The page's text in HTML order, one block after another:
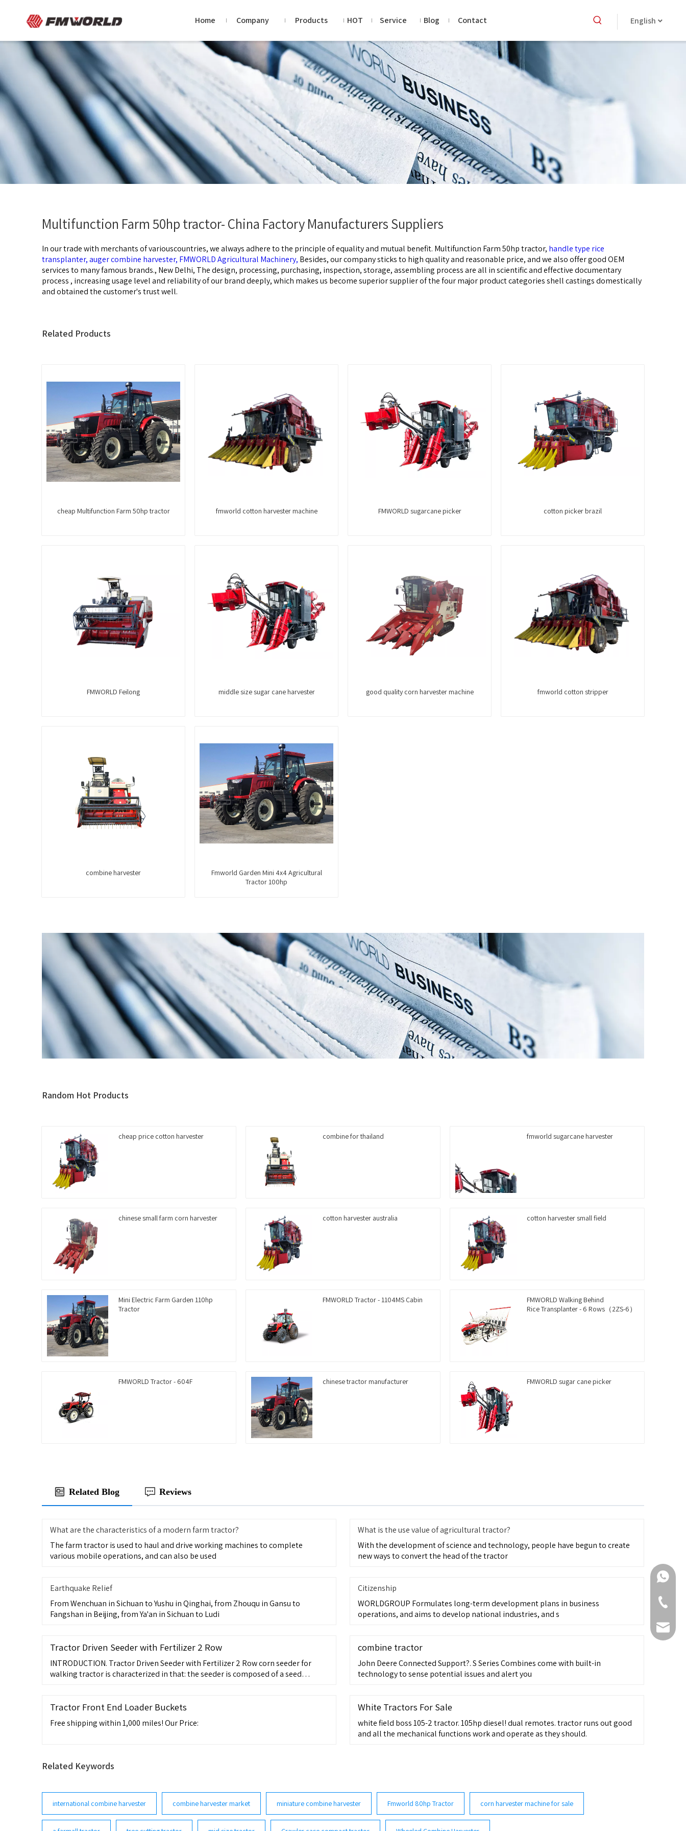
Home Company Products HOT Service Blog Contact English
Multifunction Farm 50hp tractor- China Factory Manufacturers Suppliers
In our trade with merchants of variouscountries, we always adhere to the principle of equality and mutual benefit. Multifunction Farm 50hp tractor, handle type rice
transplanter,auger combine harvester, FMWORLD Agricultural Machinery, Besides, our company sticks to high quality and reasonable price, and we also offer good OEM
services to many famous brands., New Delhi, The design, processing, purchasing, inspection, storage, assembling process are all in scientific and effective documentary
process , increasing usage level and reliability of our brand deeply, which makes us become superior supplier of the four major product categories shell castings domestically
and obtained the customer's trust well.
Related Products
cheap Multifunction Farm 50hp tractor fmworld cotton harvester machine FMWORLD sugarcane picker cotton picker brazil
FMWORLD Feilong middle size sugar cane harvester good quality corn harvester machine fmworld cotton stripper
combine harvester
Fmworld Garden Mini 4x4 Agricultural
Tractor 100hp
Random Hot Products
cheap price cotton harvester combine for thailand fmworld sugarcane harvester
chinese small farm corn harvester cotton harvester australia cotton harvester small field
Mini Electric Farm Garden 110hp
Tractor
FMWORLD Tractor - 1104MS Cabin
FMWORLD Walking Behind
Rice Transplanter - 6 Rows（2ZS-6）
FMWORLD Tractor - 604F chinese tractor manufacturer FMWORLD sugar cane picker
Related Blog Reviews
What are the characteristics of a modern farm tractor?
The farm tractor is used to haul and drive working machines to complete
various mobile operations, and can also be used
What is the use value of agricultural tractor?
With the development of science and technology, people have begun to create
new ways to convert the head of the tractor
Earthquake Relief
From Wenchuan in Sichuan to Yushu in Qinghai, from Zhouqu in Gansu to
Fangshan in Beijing, from Ya'an in Sichuan to Ludi
Citizenship
WORLDGROUP Formulates long-term development plans in business
operations, and aims to develop national industries, and s
Tractor Driven Seeder with Fertilizer 2 Row
INTRODUCTION. Tractor Driven Seeder with Fertilizer 2 Row corn seeder for
walking tractor is characterized in that: the seeder is composed of a seed
frame, the front end is welded with a slotted interface
combine tractor
John Deere Connected Support?. S Series Combines come with built-in
technology to sense potential issues and alert you
Tractor Front End Loader Buckets
Free shipping within 1,000 miles! Our Price:
White Tractors For Sale
white field boss 105-2 tractor. 105hp diesel! dual remotes. tractor runs out good
and all the mechanical functions work and operate as they should.
Related Keywords
international combine harvester combine harvester market miniature combine harvester Fmworld 80hp Tractor corn harvester machine for sale
+86-
+86-